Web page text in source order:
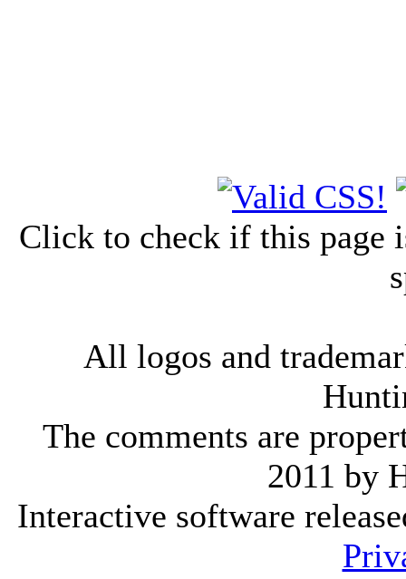
Click to check if this page
All logos and
The comments are
2011 by
Interactive software